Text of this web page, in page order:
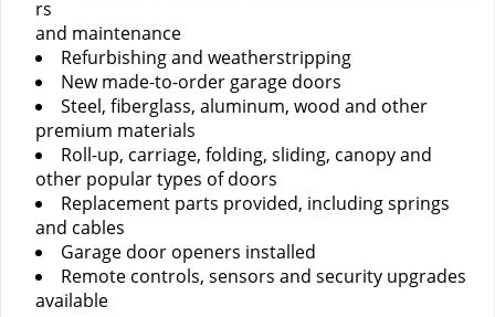
rs
and maintenance
Refurbishing and weatherstripping
New made-to-order garage doors
Steel, fiberglass, aluminum, wood and other
premium materials
Roll-up, carriage, folding, sliding, canopy and
other popular types of doors
Replacement parts provided, including springs
and cables
Garage door openers installed
Remote controls, sensors and security upgrades
available